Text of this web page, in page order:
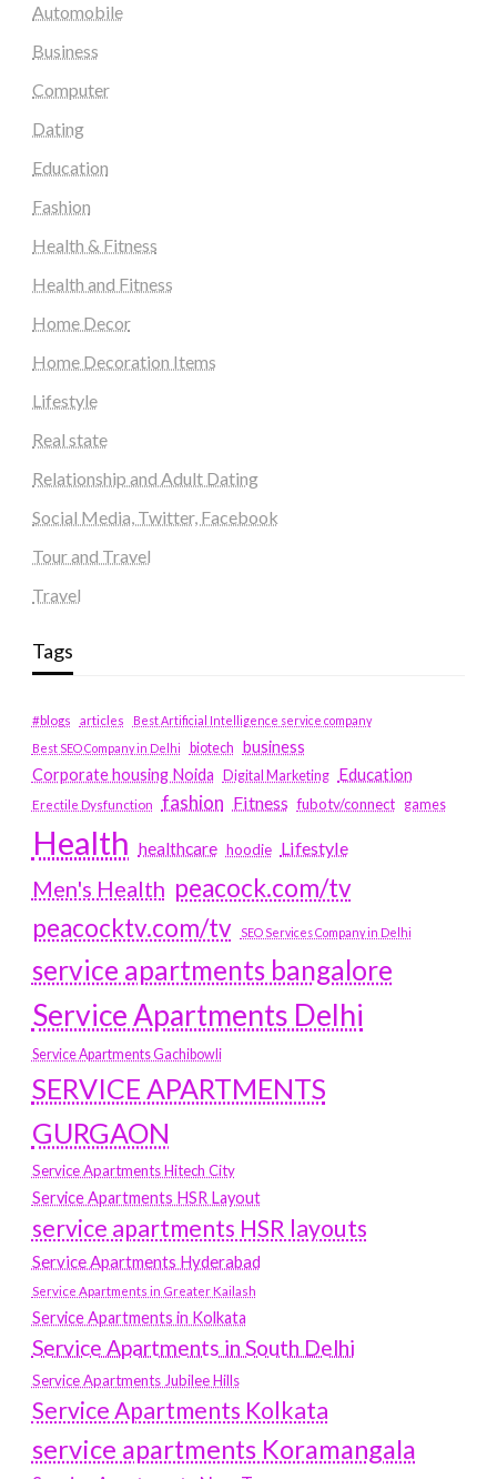
Automobile
Business
Computer
Dating
Education
Fashion
Health & Fitness
Health and Fitness
Home Decor
Home Decoration Items
Lifestyle
Real state
Relationship and Adult Dating
Social Media, Twitter, Facebook
Tour and Travel
Travel
Tags
#blogs articles
Best Artificial Intelligence service company
Best SEO Company in Delhi
biotech business
Corporate housing Noida
Digital Marketing Education
Erectile Dysfunction fashion Fitness fubotv/connect games
Health healthcare hoodie Lifestyle
Men's Health peacock.com/tv
peacocktv.com/tv
SEO Services Company in Delhi
service apartments bangalore
Service Apartments Delhi
Service Apartments Gachibowli
SERVICE APARTMENTS
GURGAON
Service Apartments Hitech City
Service Apartments HSR Layout
service apartments HSR layouts
Service Apartments Hyderabad
Service Apartments in Greater Kailash
Service Apartments in Kolkata
Service Apartments in South Delhi
Service Apartments Jubilee Hills
Service Apartments Kolkata
service apartments Koramangala